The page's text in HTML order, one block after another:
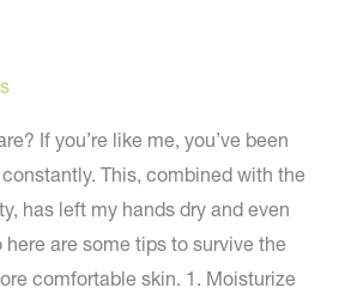
If you’re like me, you’ve been
This, combined with the
has left my hands dry and even
are some tips to survive the
comfortable skin. 1. Moisturize